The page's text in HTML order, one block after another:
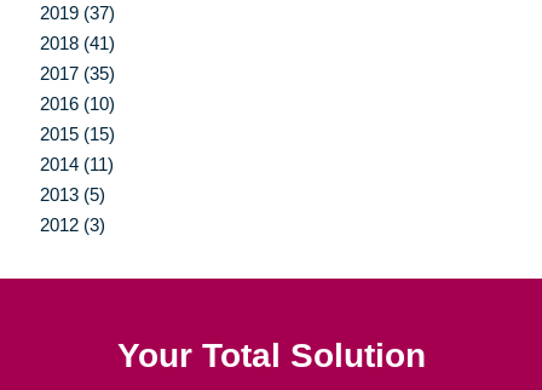
2019 (37)
2018 (41)
2017 (35)
2016 (10)
2015 (15)
2014 (11)
2013 (5)
2012 (3)
Your Total Solution